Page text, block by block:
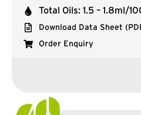
Total Oils: 1.5 – 1.8ml/
Download Data Sheet
Order Enquiry